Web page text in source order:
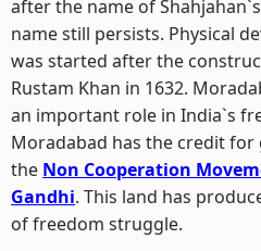
after the name of
name still persists. Physical
was started after the
Rustam Khan in 1632.
an important role in India`s
Moradabad has the credit
the Non Cooperation
Gandhi. This land has
of freedom struggle.